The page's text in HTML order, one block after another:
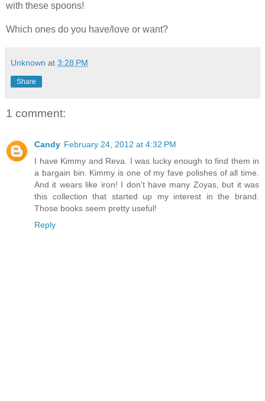
with these spoons!
Which ones do you have/love or want?
Unknown at 3:28 PM
Share
1 comment:
Candy February 24, 2012 at 4:32 PM
I have Kimmy and Reva. I was lucky enough to find them in
a bargain bin. Kimmy is one of my fave polishes of all time.
And it wears like iron! I don't have many Zoyas, but it was
this collection that started up my interest in the brand.
Those books seem pretty useful!
Reply